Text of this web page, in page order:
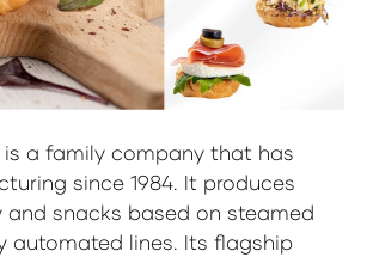
is a family company that has
since 1984. It produces
snacks based on steamed
automated lines. Its flagship